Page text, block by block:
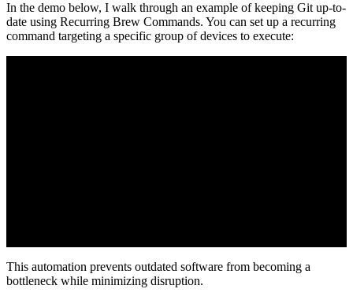
In the demo below, I walk through an example of keeping Git up-to-
date using Recurring Brew Commands. You can set up a recurring
command targeting a specific group of devices to execute:
This automation prevents outdated software from becoming a
bottleneck while minimizing disruption.